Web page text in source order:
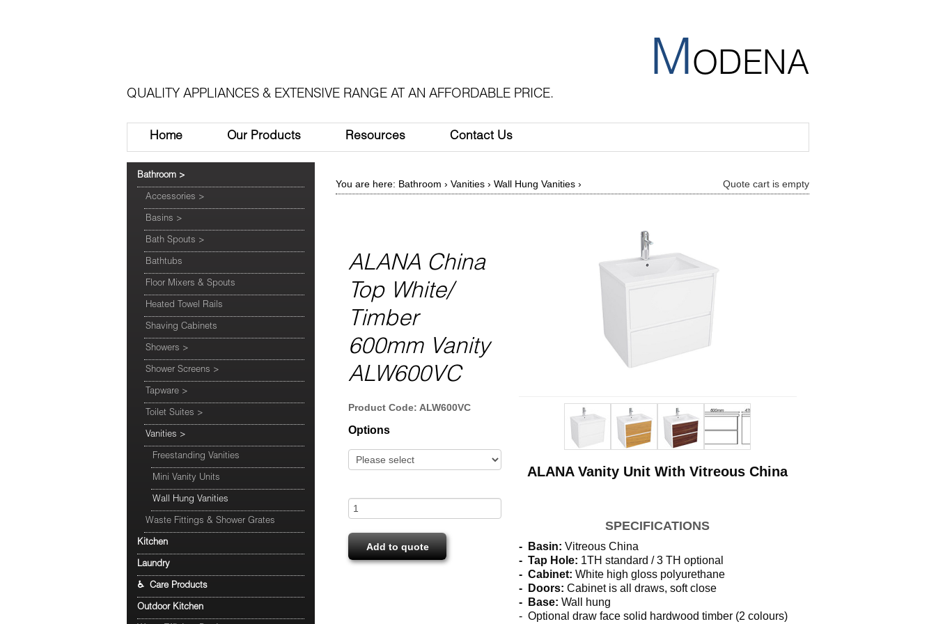
MODENA
QUALITY APPLIANCES & EXTENSIVE RANGE AT AN AFFORDABLE PRICE.
Home Our Products Resources Contact Us
Bathroom >
Accessories >
Basins >
Bath Spouts >
Bathtubs
Floor Mixers & Spouts
Heated Towel Rails
Shaving Cabinets
Showers >
Shower Screens >
Tapware >
Toilet Suites >
Vanities >
Freestanding Vanities
Mini Vanity Units
Wall Hung Vanities
Waste Fittings & Shower Grates
Kitchen
Laundry
♿ Care Products
Outdoor Kitchen
You are here: Bathroom › Vanities › Wall Hung Vanities › Quote cart is empty
ALANA China
Top White/
Timber
600mm Vanity
ALW600VC
Product Code: ALW600VC
Options
Add to quote
ALANA Vanity Unit With Vitreous China
SPECIFICATIONS
- Basin: Vitreous China
- Tap Hole: 1TH standard / 3 TH optional
- Cabinet: White high gloss polyurethane
- Doors: Cabinet is all draws, soft close
- Base: Wall hung
- Optional draw face solid hardwood timber (2 colours)